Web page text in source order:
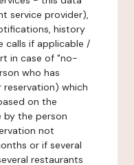
service provider),
history
calls if applicable /
in case of "no-
who has
which
on the
by the person
not
or if several
restaurants